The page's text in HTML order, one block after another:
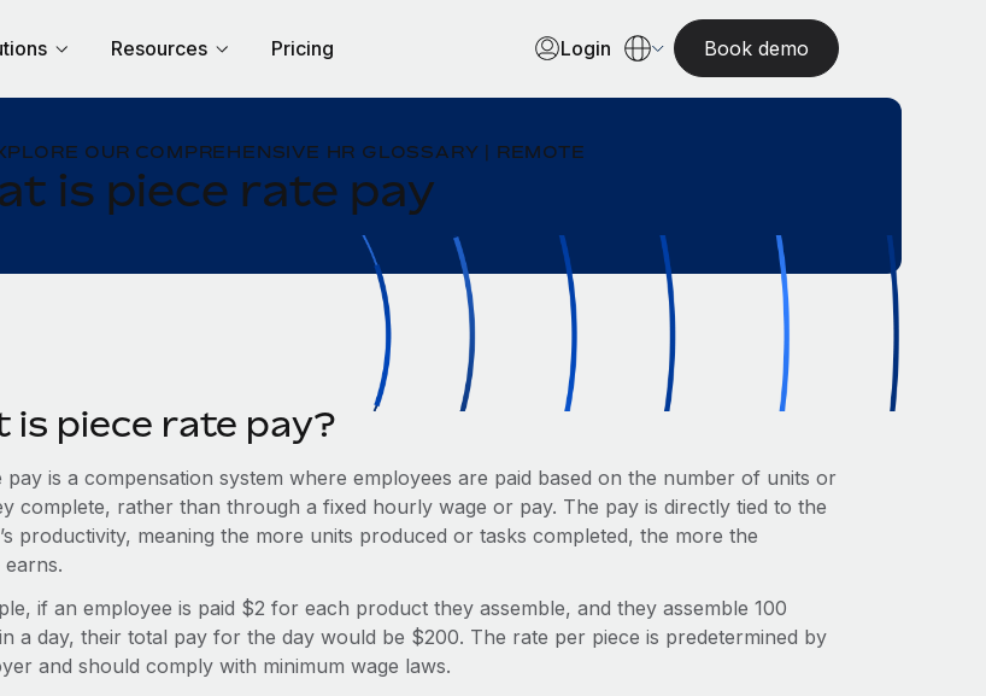
Resources Pricing Login Book demo
OUR COMPREHENSIVE HR GLOSSARY | REMOTE
is piece rate pay
is piece rate pay?
pay is a compensation system where employees are paid based on the number of units or
complete, rather than through a fixed hourly wage or pay. The pay is directly tied to the
productivity, meaning the more units produced or tasks completed, the more the
if an employee is paid $2 for each product they assemble, and they assemble 100
a day, their total pay for the day would be $200. The rate per piece is predetermined by
and should comply with minimum wage laws.